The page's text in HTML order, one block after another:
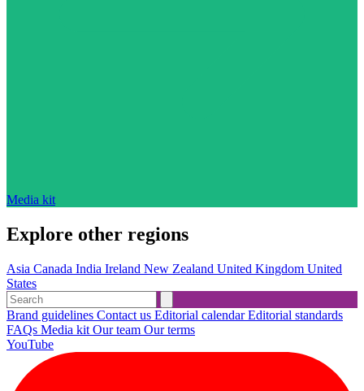
Media kit
Explore other regions
Asia Canada India Ireland New Zealand United Kingdom United
States
Brand guidelines Contact us Editorial calendarEditorial standards
FAQs Media kit Our team Our terms
YouTube